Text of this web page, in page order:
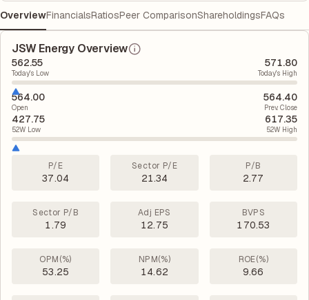
OverviewFinancialsRatiosPeer ComparisonShareholdingsFAQs
JSW Energy Overview
562.55
Today's Low
571.80
Today's High
564.00
Open
564.40
Prev. Close
427.75
52W Low
617.35
52W High
P/E
37.04
Sector P/E
21.34
P/B
2.77
Sector P/B
1.79
Adj EPS
12.75
BVPS
170.53
OPM(%)
53.25
NPM(%)
14.62
ROE(%)
9.66